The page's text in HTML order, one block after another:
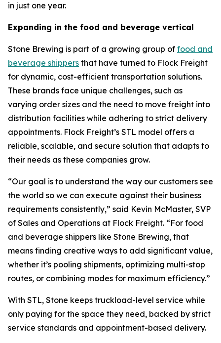
in just one year.
Expanding in the food and beverage vertical
Stone Brewing is part of a growing group of food and
beverage shippers that have turned to Flock Freight
for dynamic, cost-efficient transportation solutions.
These brands face unique challenges, such as
varying order sizes and the need to move freight into
distribution facilities while adhering to strict delivery
appointments. Flock Freight’s STL model offers a
reliable, scalable, and secure solution that adapts to
their needs as these companies grow.
“Our goal is to understand the way our customers see
the world so we can execute against their business
requirements consistently,” said Kevin McMaster, SVP
of Sales and Operations at Flock Freight. “For food
and beverage shippers like Stone Brewing, that
means finding creative ways to add significant value,
whether it’s pooling shipments, optimizing multi-stop
routes, or combining modes for maximum efficiency.”
With STL, Stone keeps truckload-level service while
only paying for the space they need, backed by strict
service standards and appointment-based delivery.